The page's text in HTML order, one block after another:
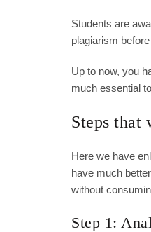
Students are
plagiarism
Up to now, you
much essential
Steps that
Here we have
have much
without
Step 1: